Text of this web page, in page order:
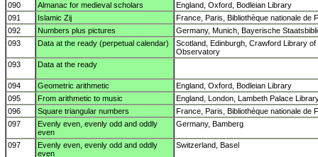
090 Almanac for medieval scholars
England, Oxford, Bodleian Library
091
Islamic Zij
France, Paris, Bibliothèque nationale de
092
Numbers plus pictures
Germany, Munich, Bayerische
093
Data at the ready (perpetual calendar)
Scotland, Edinburgh, Crawford Library of
Observatory
093
Data at the ready
094 Geometric arithmetic
England, Oxford, Bodleian Library
095
From arithmetic to music
England, London, Lambeth Palace
096
Square triangular numbers
France, Paris, Bibliothèque nationale de
097
Evenly even, evenly odd and oddly
even
Germany, Bamberg
097
Evenly even, evenly odd and oddly
even
Switzerland, Basel